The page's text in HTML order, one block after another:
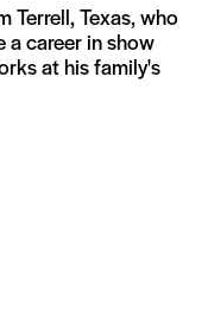
Terrell, Texas, who
a career in show
at his family's